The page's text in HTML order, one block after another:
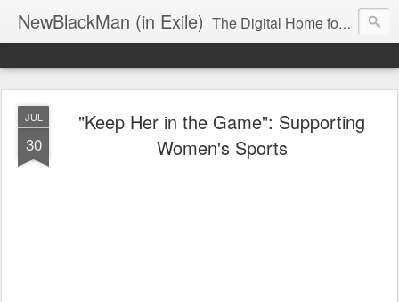
NewBlackMan (in Exile) The Digital Home for Mark Anthony Neal
JUL
30
"Keep Her in the Game": Supporting
Women's Sports